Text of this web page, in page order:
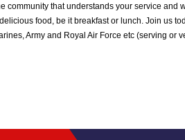
community that understands your service and
food, be it breakfast or lunch. Join us
Army and Royal Air Force etc (serving or